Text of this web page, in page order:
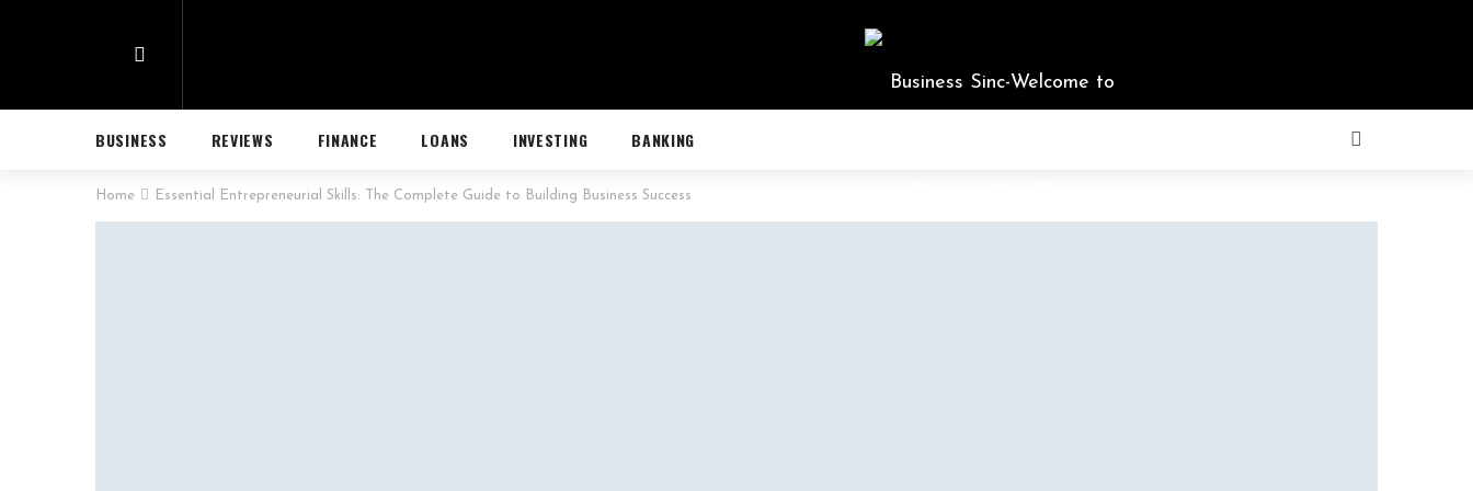
BUSINESS REVIEWS FINANCE LOANS INVESTING BANKING
Home Essential Entrepreneurial Skills: The Complete Guide to Building Business Success